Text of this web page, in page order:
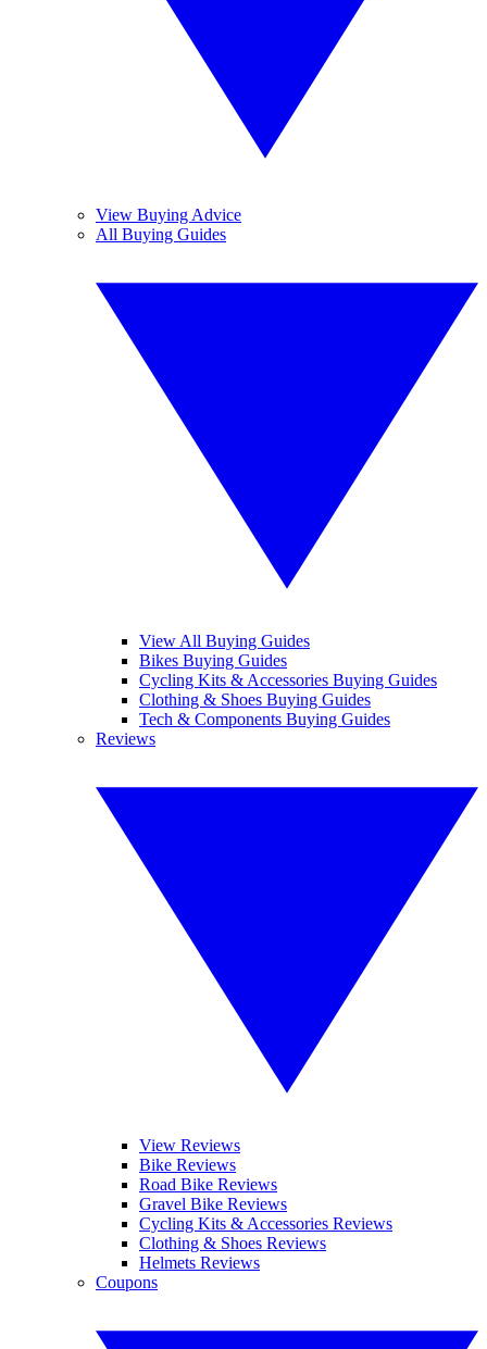
View Buying Advice
All Buying Guides
View All Buying Guides
Bikes Buying Guides
Cycling Kits & Accessories Buying Guides
Clothing & Shoes Buying Guides
Tech & Components Buying Guides
Reviews
View Reviews
Bike Reviews
Road Bike Reviews
Gravel Bike Reviews
Cycling Kits & Accessories Reviews
Clothing & Shoes Reviews
Helmets Reviews
Coupons